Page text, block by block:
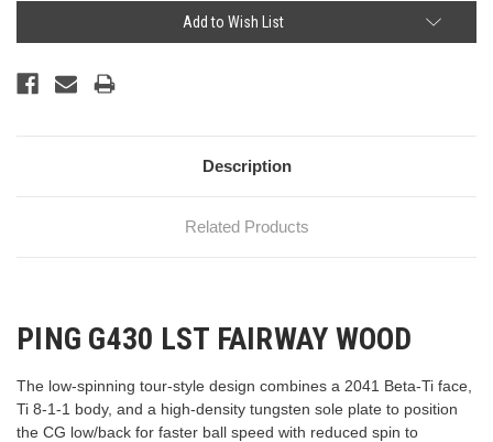
Add to Wish List
Description
Related Products
PING G430 LST FAIRWAY WOOD
The low-spinning tour-style design combines a 2041 Beta-Ti face,
Ti 8-1-1 body, and a high-density tungsten sole plate to position
the CG low/back for faster ball speed with reduced spin to